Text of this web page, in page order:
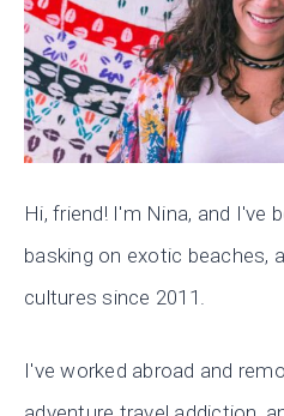
Hi, friend! I'm Nina, and I've
basking on exotic beaches,
cultures since 2011.
I've worked abroad and